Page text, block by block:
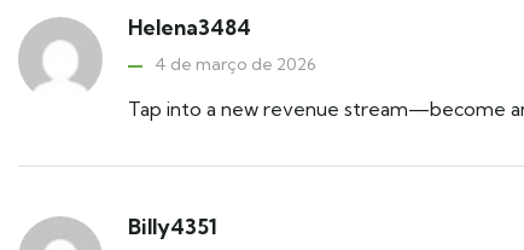
Helena3484
4 de março de 2026
Tap into a new revenue stream—become
Billy4351